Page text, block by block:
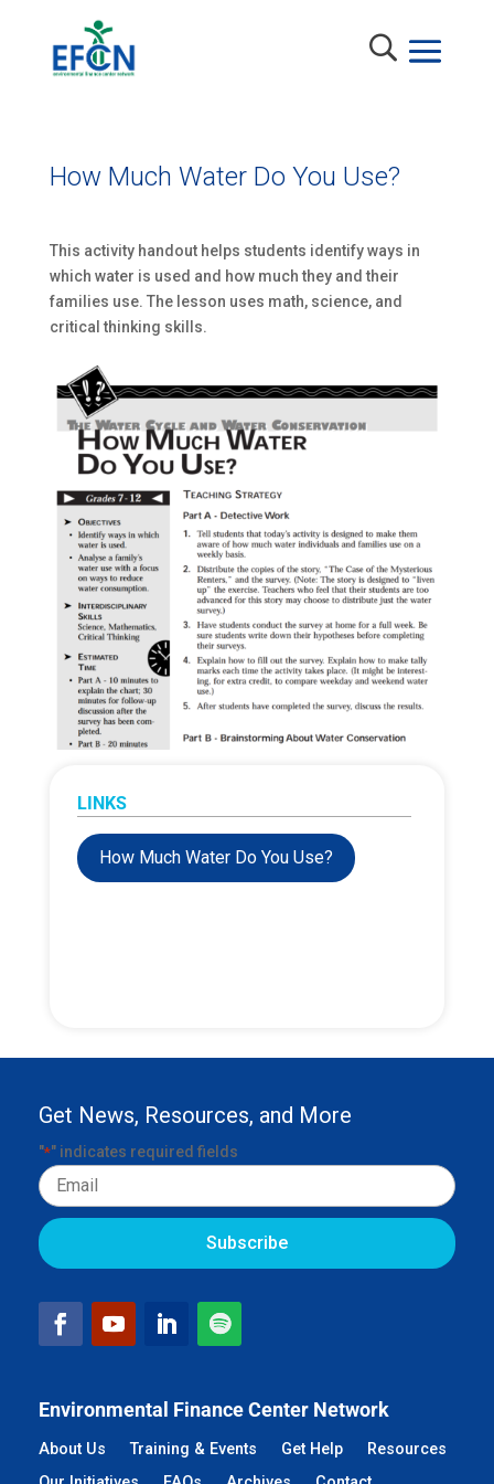
How Much Water Do You Use?
This activity handout helps students identify ways in
which water is used and how much they and their
families use. The lesson uses math, science, and
critical thinking skills.
LINKS
How Much Water Do You Use?
Environmental Finance Center Network
About Us Training & Events Get Help
Resources
Get News, Resources, and More
"*" indicates required fields